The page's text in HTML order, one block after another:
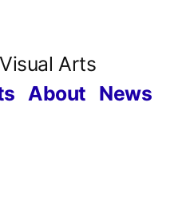
Arts
About News